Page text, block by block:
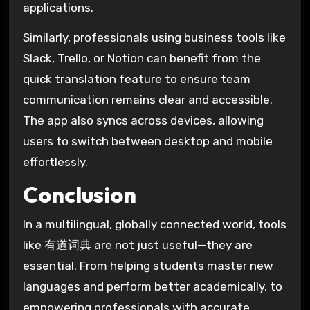
applications.
Similarly, professionals using business tools like
Slack, Trello, or Notion can benefit from the
quick translation feature to ensure team
communication remains clear and accessible.
The app also syncs across devices, allowing
users to switch between desktop and mobile
effortlessly.
Conclusion
In a multilingual, globally connected world, tools
like 有道词典 are not just useful—they are
essential. From helping students master new
languages and perform better academically, to
empowering professionals with accurate